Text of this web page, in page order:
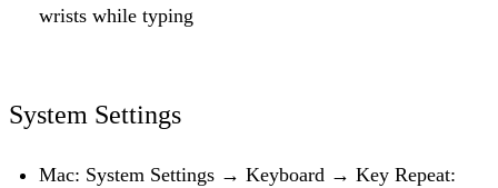
wrists while typing
System Settings
Mac: System Settings → Keyboard → Key Repeat: